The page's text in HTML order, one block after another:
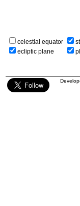
celestial equator
ecliptic plane